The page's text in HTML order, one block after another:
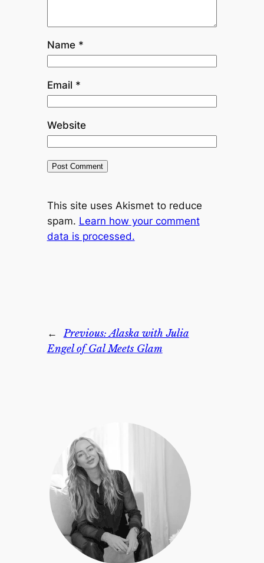
Name *
Email *
Website
This site uses Akismet to reduce
spam. Learn how your comment
data is processed.
← Previous:Alaska with Julia
Engel of Gal Meets Glam